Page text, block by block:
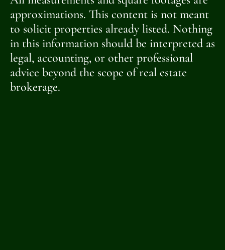
approximations. This content is not meant
to solicit properties already listed. Nothing
in this information should be interpreted as
legal, accounting, or other professional
advice beyond the scope of real estate
brokerage.